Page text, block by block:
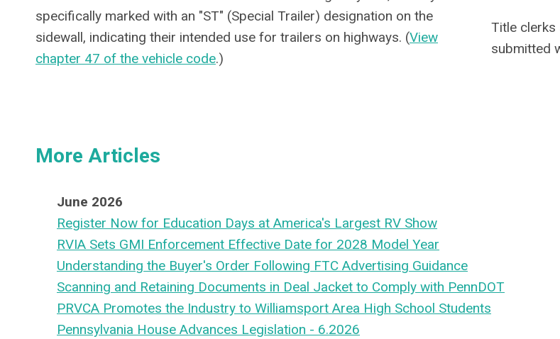
specifically marked with an "ST" (Special Trailer) designation on the
sidewall, indicating their intended use for trailers on highways. (View
chapter 47 of the vehicle code.)
Title clerks
submitted
More Articles
June 2026
Register Now for Education Days at America's Largest RV Show
RVIA Sets GMI Enforcement Effective Date for 2028 Model Year
Understanding the Buyer's Order Following FTC Advertising Guidance
Scanning and Retaining Documents in Deal Jacket to Comply with PennDOT
PRVCA Promotes the Industry to Williamsport Area High School Students
Pennsylvania House Advances Legislation - 6.2026